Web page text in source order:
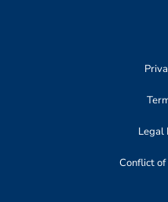
Legal
Conflict